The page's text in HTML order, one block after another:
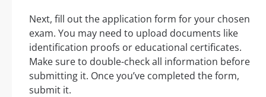
Next, fill out the application form for your chosen
exam. You may need to upload documents like
identification proofs or educational certificates.
Make sure to double-check all information before
submitting it. Once you’ve completed the form,
submit it.